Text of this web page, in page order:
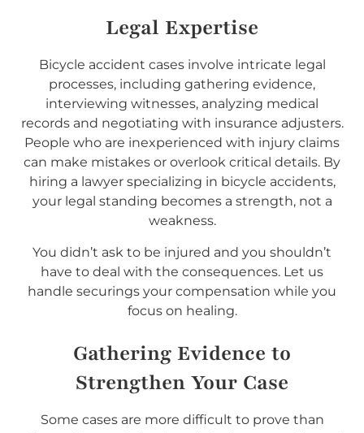
Legal Expertise
Bicycle accident cases involve intricate legal
processes, including gathering evidence,
interviewing witnesses, analyzing medical
records and negotiating with insurance adjusters.
People who are inexperienced with injury claims
can make mistakes or overlook critical details. By
hiring a lawyer specializing in bicycle accidents,
your legal standing becomes a strength, not a
weakness.
You didn’t ask to be injured and you shouldn’t
have to deal with the consequences. Let us
handle securings your compensation while you
focus on healing.
Gathering Evidence to
Strengthen Your Case
Some cases are more difficult to prove than